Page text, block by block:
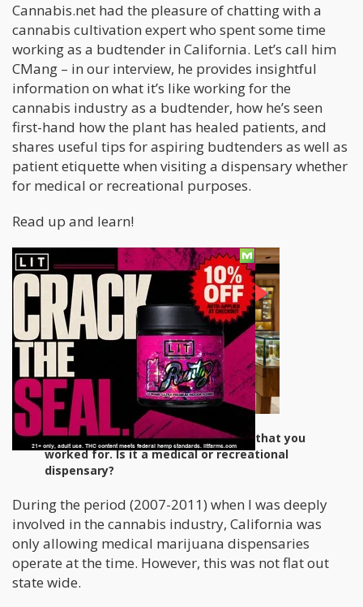
Cannabis.net had the pleasure of chatting with a
cannabis cultivation expert who spent some time
working as a budtender in California. Let’s call him
CMang – in our interview, he provides insightful
information on what it’s like working for the
cannabis industry as a budtender, how he’s seen
first-hand how the plant has healed patients, and
shares useful tips for aspiring budtenders as well as
patient etiquette when visiting a dispensary whether
for medical or recreational purposes.
Read up and learn!
Please tell us about the dispensary that you
worked for. Is it a medical or recreational
dispensary?
During the period (2007-2011) when I was deeply
involved in the cannabis industry, California was
only allowing medical marijuana dispensaries
operate at the time. However, this was not flat out
state wide.